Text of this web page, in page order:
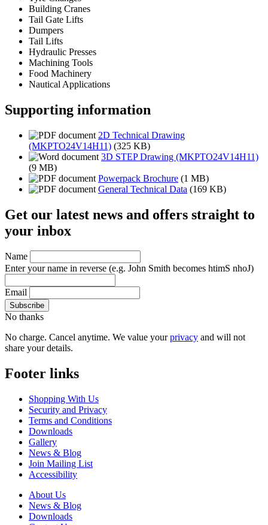
Building Cranes
Tail Gate Lifts
Dumpers
Tail Lifts
Hydraulic Presses
Machining Tools
Food Machinery
Nautical Applications
Supporting information
2D Technical Drawing
(MKPTO24V14H11) (325 KB)
3D STEP Drawing (MKPTO24V14H11)
(9 MB)
Powerpack Brochure (1 MB)
General Technical Data (169 KB)
Get our latest news and offers straight to
your inbox
Name
Enter your name in reverse (e.g. John Smith becomes htimS nhoJ)
Email
No thanks
No charge. Cancel anytime. We value yourprivacy and will not
share your details.
Footer links
Shopping With Us
Security and Privacy
Terms and Conditions
Downloads
Gallery
News & Blog
Join Mailing List
Accessibility
About Us
News & Blog
Downloads